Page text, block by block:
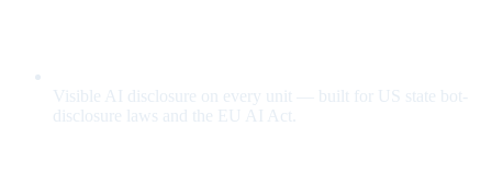
Visible AI disclosure on every unit — built for US state bot-
disclosure laws and the EU AI Act.